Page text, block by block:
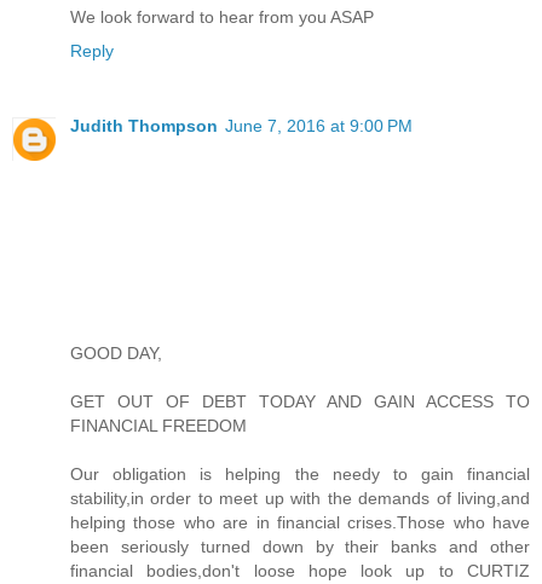
We look forward to hear from you ASAP
Reply
Judith Thompson June 7, 2016 at 9:00 PM
GOOD DAY,
GET OUT OF DEBT TODAY AND GAIN ACCESS TO
FINANCIAL FREEDOM
Our obligation is helping the needy to gain financial
stability,in order to meet up with the demands of living,and
helping those who are in financial crises.Those who have
been seriously turned down by their banks and other
financial bodies,don't loose hope look up to CURTIZ